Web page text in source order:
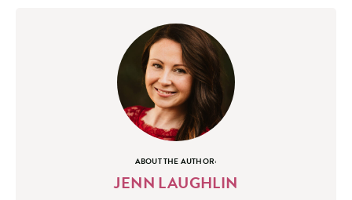
ABOUT THE AUTHOR:
JENN LAUGHLIN